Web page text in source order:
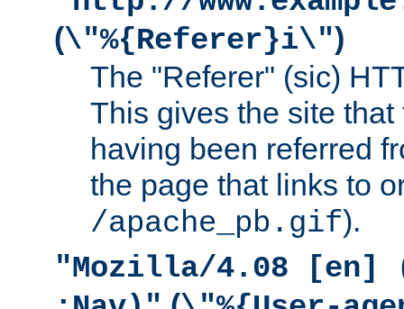
(\"%{Referer}i\")
The "Referer" (sic)
This gives the site
having been referred
the page that links to
/apache_pb.gif).
"Mozilla/4.08 [en]